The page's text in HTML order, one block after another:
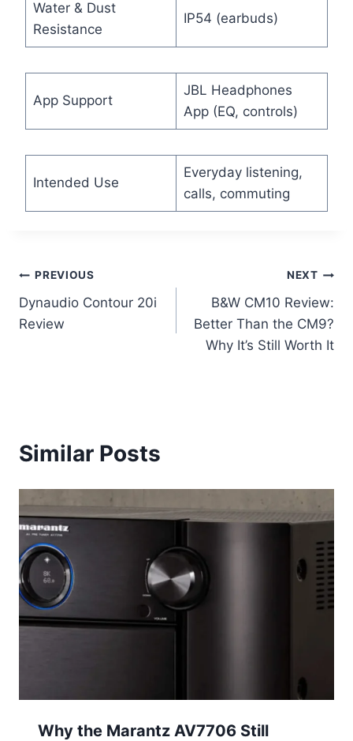
Water & Dust
Resistance
IP54 (earbuds)
App Support
JBL Headphones
App (EQ, controls)
Intended Use
Everyday listening,
calls, commuting
Post
navigation
PREVIOUS
Dynaudio Contour 20i
Review
NEXT
B&W CM10 Review:
Better Than the CM9?
Why It’s Still Worth It
Similar Posts
Why the Marantz AV7706 Still